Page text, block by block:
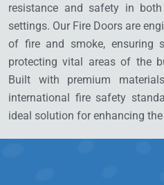
resistance and safety in
settings. Our Fire Doors are
of fire and smoke, ensuring
protecting vital areas of the
Built with premium
international fire safety
ideal solution for enhancing